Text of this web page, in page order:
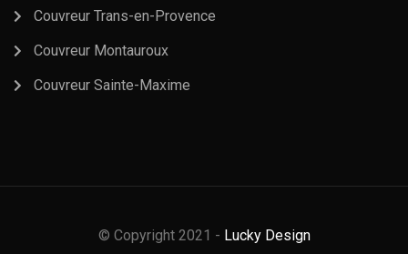
Couvreur Trans-en-Provence
Couvreur Montauroux
Couvreur Sainte-Maxime
© Copyright 2021 - Lucky Design